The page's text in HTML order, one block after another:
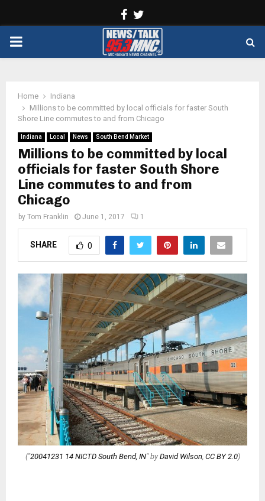
Facebook
PRIMARY
Home
Indiana
Millions to be committed by local officials for faster South
Shore Line commutes to and from Chicago
Indiana Local News South Bend Market
Millions to be committed by local
officials for faster South Shore
Line commutes to and from
Chicago
by Tom Franklin June 1, 2017 1
SHARE 0
("20041231 14 NICTD South Bend, IN" by David Wilson, CC BY 2.0)